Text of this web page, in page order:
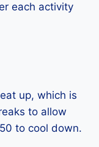
each activity
up, which is
to allow
to cool down.